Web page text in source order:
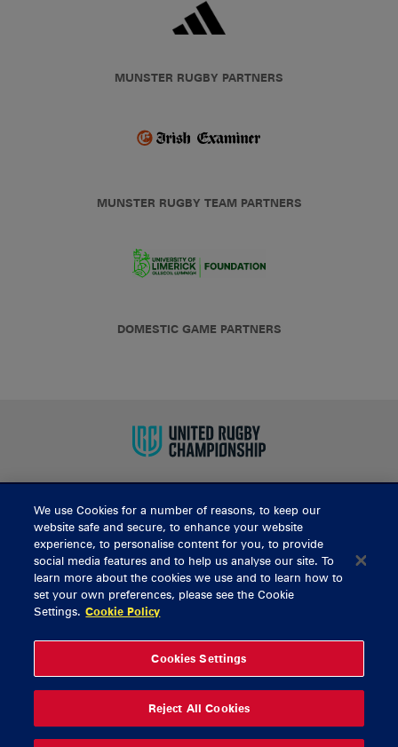
MUNSTER RUGBY PARTNERS
MUNSTER RUGBY TEAM PARTNERS
DOMESTIC GAME PARTNERS
BUY TICKETS
CONTACT US
General Enquiries
Ticket Enquiries
tickets@munsterrugby.ie
Thomond Park
061 421 100
© 2026 Content Copyright Munster Rugby
We use Cookies for a number of reasons, to keep our
website safe and secure, to enhance your website
experience, to personalise content for you, to provide
social media features and to help us analyse our site. To
learn more about the cookies we use and to learn how to
set your own preferences, please see the Cookie
Settings. Cookie Policy
Cookies Settings
Reject All Cookies